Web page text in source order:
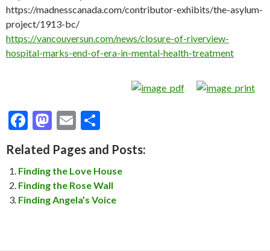
https://madnesscanada.com/contributor-exhibits/the-asylum-
project/1913-bc/
https://vancouversun.com/news/closure-of-riverview-
hospital-marks-end-of-era-in-mental-health-treatment
F
ac
e
b
o
M
as
to
d
o
E
ai
l
h
ar
e
Related Pages and Posts:
Finding the Love House
Finding the Rose Wall
Finding Angela’s Voice